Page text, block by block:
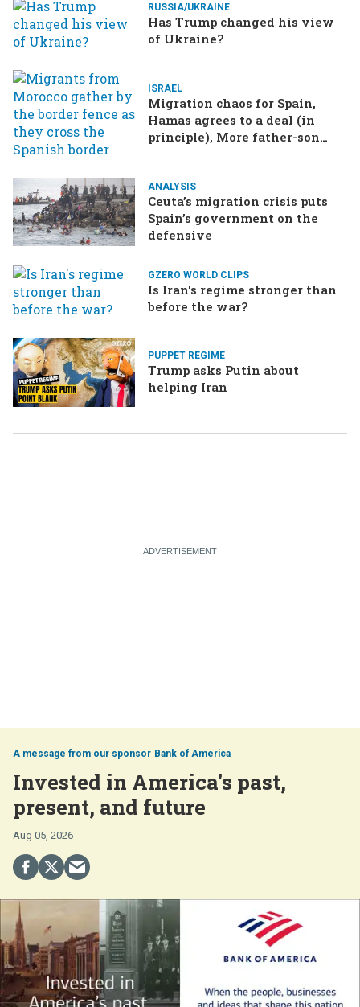
RUSSIA/UKRAINE
Has Trump changed his view
of Ukraine?
ISRAEL
Migration chaos for Spain,
Hamas agrees to a deal (in
principle), More father-son
ANALYSIS
Ceuta’s migration crisis puts
Spain’s government on the
defensive
GZERO WORLD CLIPS
Is Iran's regime stronger than
before the war?
PUPPET REGIME
Trump asks Putin about
helping Iran
Bank of America
Invested in America's past,
present, and future
Aug 05, 2026